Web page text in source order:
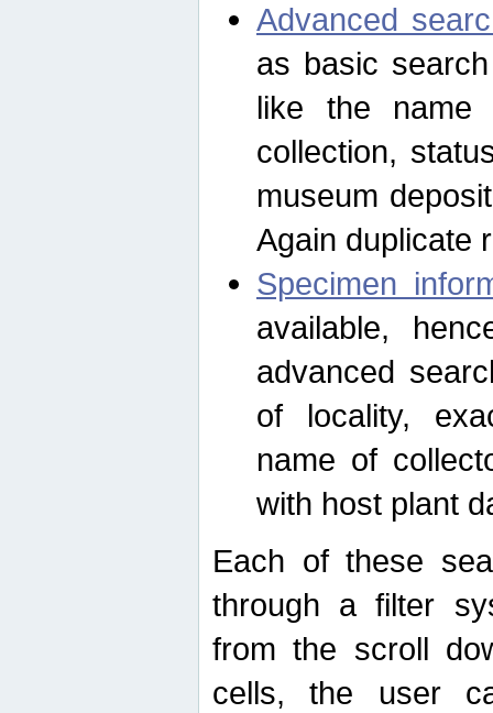
Advanced
as basic
like the name
collection,
museum
Again duplicate
Specimen
available,
advanced
of locality,
name of
with host plant
Each of these
through a filter
from the scroll
cells, the user